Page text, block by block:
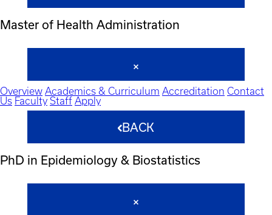
Master of Health Administration
Overview Academics & Curriculum Accreditation Contact
Us Faculty Staff Apply
BACK
PhD in Epidemiology & Biostatistics